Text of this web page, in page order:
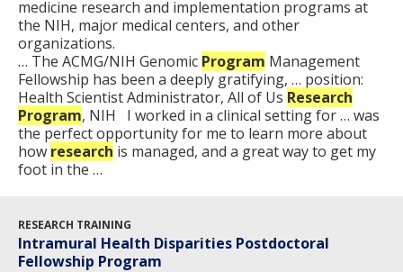
medicine research and implementation programs at
the NIH, major medical centers, and other
organizations.
… The ACMG/NIH Genomic Program Management
Fellowship has been a deeply gratifying, … position:
Health Scientist Administrator, All of Us Research
Program, NIH I worked in a clinical setting for … was
the perfect opportunity for me to learn more about
how research is managed, and a great way to get my
foot in the …
RESEARCH TRAINING
Intramural Health Disparities Postdoctoral
Fellowship Program